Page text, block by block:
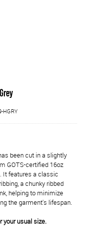
HGRY
been cut in a slightly
GOTS-certified 16oz
It features a classic
a chunky ribbed
helping to minimize
the garment's lifespan.
your usual size.